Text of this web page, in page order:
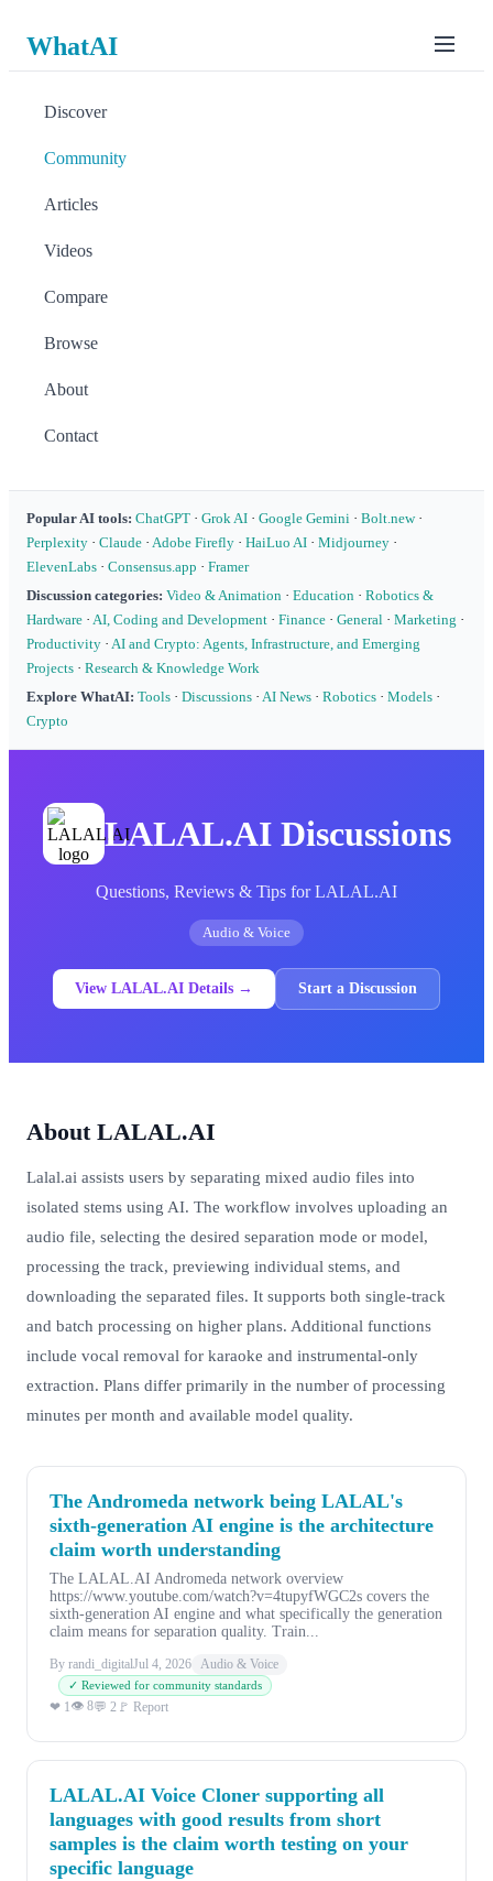
WhatAI
Discover
Community
Articles
Videos
Compare
Browse
About
Contact
Popular AI tools: ChatGPT · Grok AI · Google Gemini · Bolt.new·
Perplexity · Claude · Adobe Firefly · HaiLuo AI · Midjourney ·
ElevenLabs · Consensus.app · Framer
Discussion categories: Video & Animation · Education · Robotics &
Hardware · AI, Coding and Development · Finance · General · Marketing ·
Productivity · AI and Crypto: Agents, Infrastructure, and Emerging
Projects · Research & Knowledge Work
Explore WhatAI: Tools · Discussions · AI News · Robotics · Models ·
Crypto
LALAL.AI Discussions
Questions, Reviews & Tips for LALAL.AI
Audio & Voice
View LALAL.AI Details → Start a Discussion
About LALAL.AI
Lalal.ai assists users by separating mixed audio files into
isolated stems using AI. The workflow involves uploading an
audio file, selecting the desired separation mode or model,
processing the track, previewing individual stems, and
downloading the separated files. It supports both single-track
and batch processing on higher plans. Additional functions
include vocal removal for karaoke and instrumental-only
extraction. Plans differ primarily in the number of processing
minutes per month and available model quality.
The Andromeda network being LALAL's
sixth-generation AI engine is the architecture
claim worth understanding
The LALAL.AI Andromeda network overview
https://www.youtube.com/watch?v=4tupyfWGC2s covers the
sixth-generation AI engine and what specifically the generation
claim means for separation quality. Train...
By randi_digitalJul 4, 2026 Audio & Voice
✓ Reviewed for community standards
❤ 1👁 8💬 2 🚩 Report
LALAL.AI Voice Cloner supporting all
languages with good results from short
samples is the claim worth testing on your
specific language